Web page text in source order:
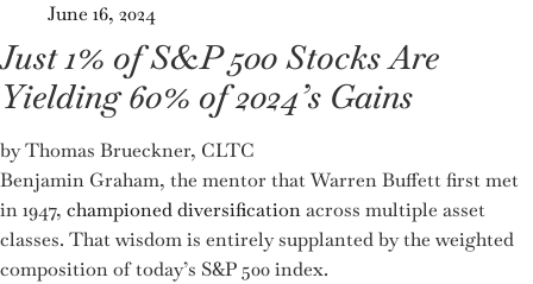
June 16, 2024
Just 1% of S&P 500 Stocks Are
Yielding 60% of 2024’s Gains
by Thomas Brueckner, CLTC
Benjamin Graham, the mentor that Warren Buffett first met
in 1947, championed diversificationacross multiple asset
classes. That wisdom is entirely supplanted by the weighted
composition of today’s S&P 500 index.